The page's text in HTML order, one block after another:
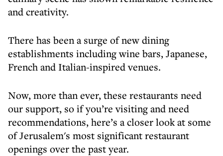
and creativity.
There has been a surge of new dining
establishments including wine bars, Japanese,
French and Italian-inspired venues.
Now, more than ever, these restaurants need
our support, so if you’re visiting and need
recommendations, here’s a closer look at some
of Jerusalem's most significant restaurant
openings over the past year.